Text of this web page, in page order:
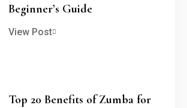
Beginner’s Guide
View Post
Top 20 Benefits of Zumba for